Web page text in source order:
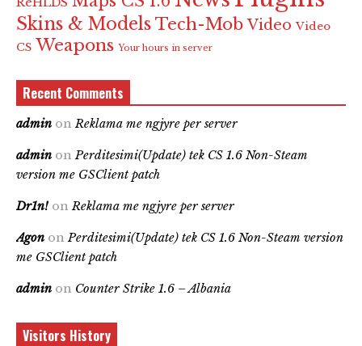
Skins & Models Tech-Mob Video Video
CS Weapons Your hours in server
Recent Comments
admin onReklama me ngjyre per server
admin onPerditesimi(Update) tek CS 1.6 Non-Steam
version me GSClient patch
Dr1n! onReklama me ngjyre per server
Agon onPerditesimi(Update) tek CS 1.6 Non-Steam version
me GSClient patch
admin on Counter Strike 1.6 – Albania
Visitors History